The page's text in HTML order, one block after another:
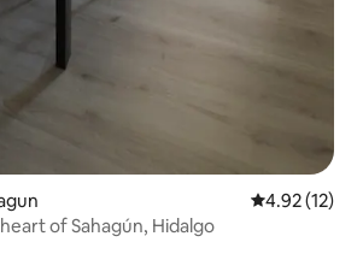
4.92 out of 5
4.92 (12)
of Sahagún, Hidalgo